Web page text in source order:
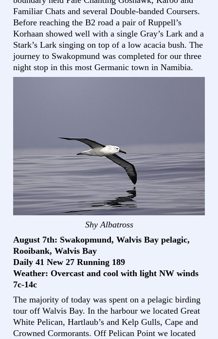
Familiar Chats and several Double-banded Coursers.
Before reaching the B2 road a pair of Ruppell’s
Korhaan showed well with a single Gray’s Lark and a
Stark’s Lark singing on top of a low acacia bush. The
journey to Swakopmund was completed for our three
night stop in this most Germanic town in Namibia.
Shy Albatross
August 7th: Swakopmund, Walvis Bay pelagic,
Rooibank, Walvis Bay
Daily 41 New 27 Running 189
Weather: Overcast and cool with light NW winds
7c-14c
The majority of today was spent on a pelagic birding
tour off Walvis Bay. In the harbour we located Great
White Pelican, Hartlaub’s and Kelp Gulls, Cape and
Crowned Cormorants. Off Pelican Point we located